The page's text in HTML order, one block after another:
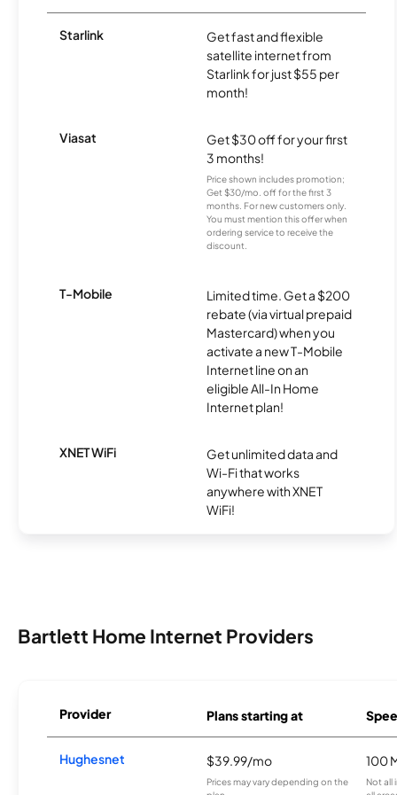
Starlink
Get fast and flexible
satellite internet from
Starlink for just $55 per
month!
Viasat
Get $30 off for your first
3 months!
Price shown includes promotion;
Get $30/mo. off for the first 3
months. For new customers only.
You must mention this offer when
ordering service to receive the
discount.
T-Mobile
Limited time. Get a $200
rebate (via virtual prepaid
Mastercard) when you
activate a new T-Mobile
Internet line on an
eligible All-In Home
Internet plan!
XNET WiFi
Get unlimited data and
Wi-Fi that works
anywhere with XNET
WiFi!
Bartlett Home Internet Providers
Provider Plans starting at
Hughesnet $39.99/mo
Prices may vary depending on the
100
Not all